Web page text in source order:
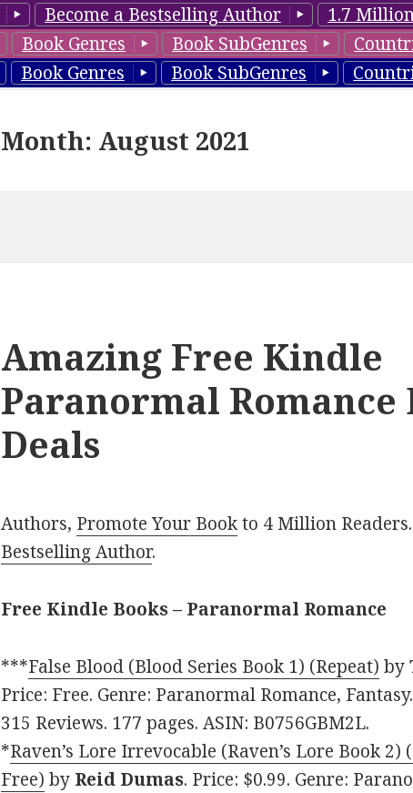
Become a Bestselling Author 1.7
Book Genres Book SubGenres
Book Genres Book SubGenres
Month: August 2021
Amazing Free Kindle
Paranormal Romance
Deals
Authors, Promote Your Bookto 4 Million Readers.
Bestselling Author.
Free Kindle Books – Paranormal Romance
***False Blood (Blood Series Book 1) (Repeat) by
Price: Free. Genre: Paranormal Romance,
315 Reviews. 177 pages. ASIN: B0756GBM2L.
*Raven’s Lore Irrevocable (Raven’s Lore Book 2)
Free) by Reid Dumas. Price: $0.99. Genre: